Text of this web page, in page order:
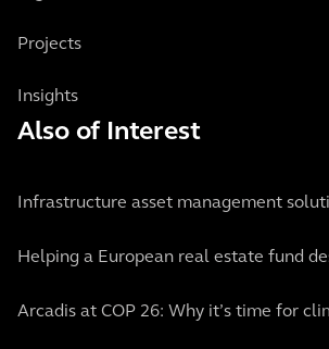
Projects
Insights
Also of Interest
Infrastructure asset management
Helping a European real estate fund
Arcadis at COP 26: Why it’s time for